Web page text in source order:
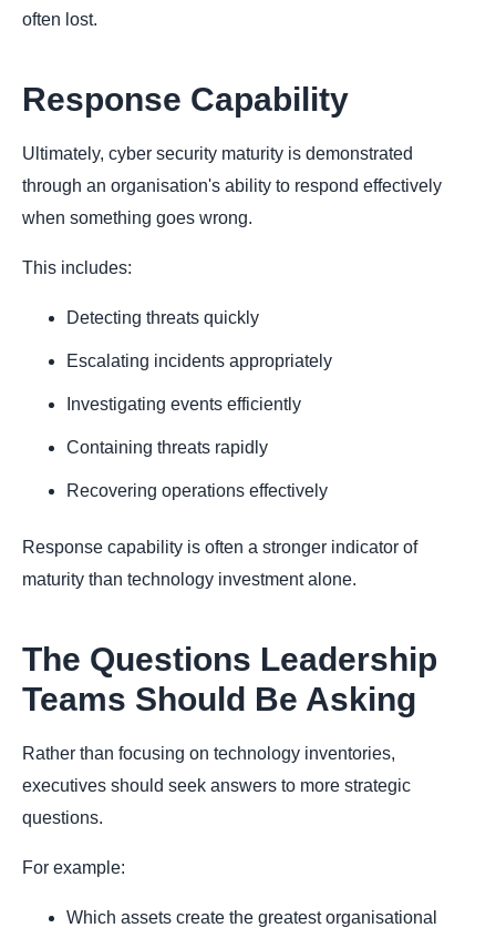
often lost.
Response Capability
Ultimately, cyber security maturity is demonstrated
through an organisation's ability to respond effectively
when something goes wrong.
This includes:
Detecting threats quickly
Escalating incidents appropriately
Investigating events efficiently
Containing threats rapidly
Recovering operations effectively
Response capability is often a stronger indicator of
maturity than technology investment alone.
The Questions Leadership
Teams Should Be Asking
Rather than focusing on technology inventories,
executives should seek answers to more strategic
questions.
For example:
Which assets create the greatest organisational